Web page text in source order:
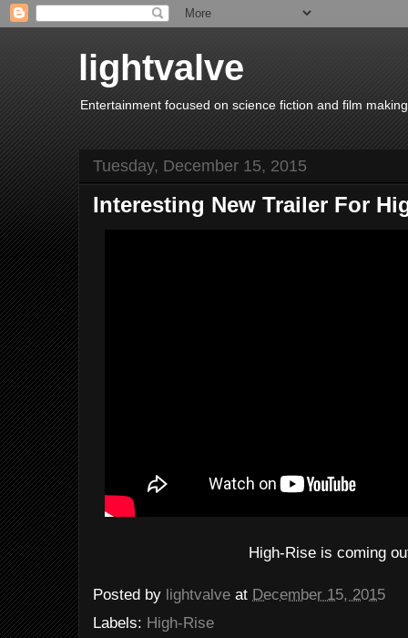
lightvalve
Entertainment focused on science fiction and film
Tuesday, December 15, 2015
Interesting New Trailer For
High-Rise is coming
Posted by lightvalve at December 15, 2015
Labels: High-Rise